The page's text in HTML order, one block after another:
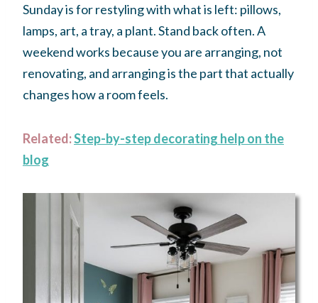
Sunday is for restyling with what is left: pillows,
lamps, art, a tray, a plant. Stand back often. A
weekend works because you are arranging, not
renovating, and arranging is the part that actually
changes how a room feels.
Related:Step-by-step decorating help on the
blog